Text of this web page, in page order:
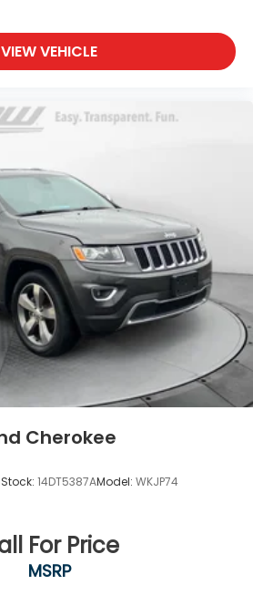
VIEW VEHICLE
Cherokee
Stock: 14DT5387AModel: WKJP74
For Price
MSRP